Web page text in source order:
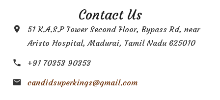
Contact Us
51 K.A.S.P Tower Second Floor, Bypass Rd, near
Aristo Hospital, Madurai, Tamil Nadu 625010
+91 70353 90353
candidsuperkings@gmail.com